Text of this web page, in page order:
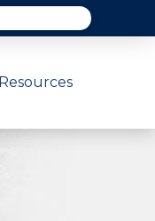
Resources